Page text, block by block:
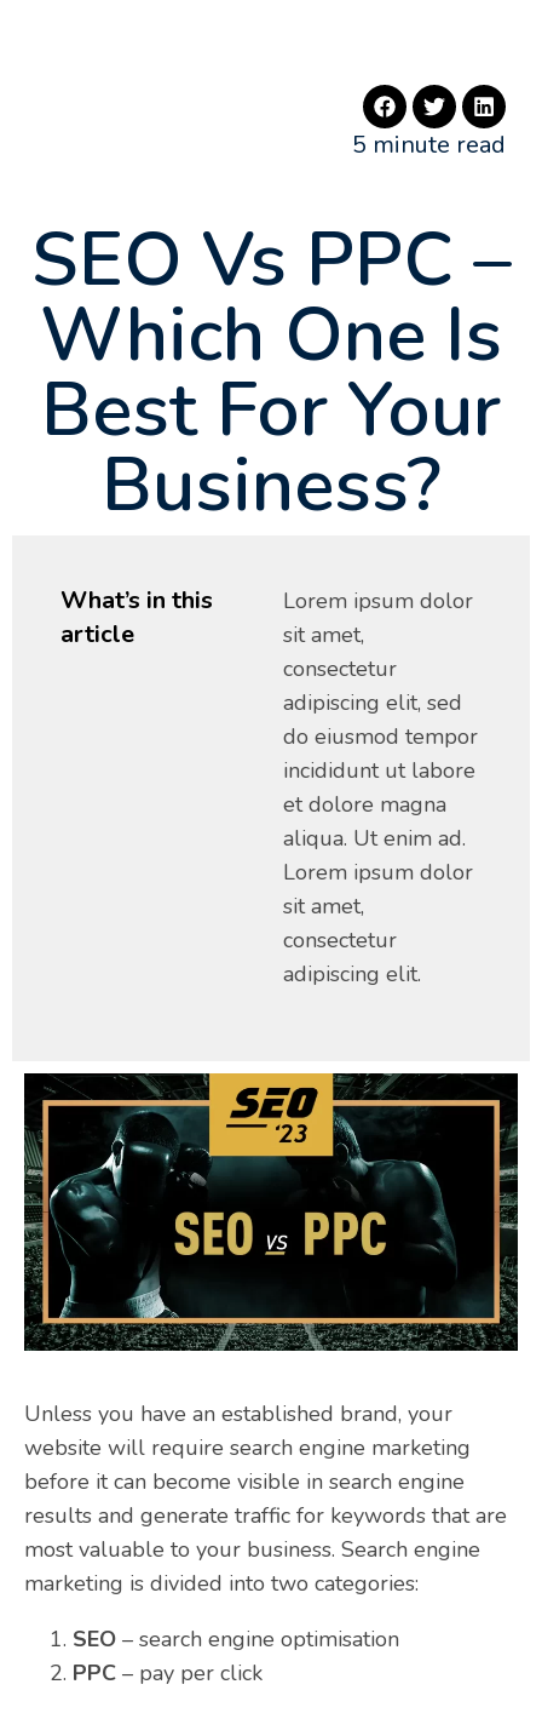
5 minute read
SEO Vs PPC –
Which One Is
Best For Your
Business?
What’s in this
article
Lorem ipsum dolor
sit amet,
consectetur
adipiscing elit, sed
do eiusmod tempor
incididunt ut labore
et dolore magna
aliqua. Ut enim ad.
Lorem ipsum dolor
sit amet,
consectetur
adipiscing elit.
Unless you have an established brand, your
website will require search engine marketing
before it can become visible in search engine
results and generate traffic for keywords that are
most valuable to your business. Search engine
marketing is divided into two categories:
SEO – search engine optimisation
PPC – pay per click